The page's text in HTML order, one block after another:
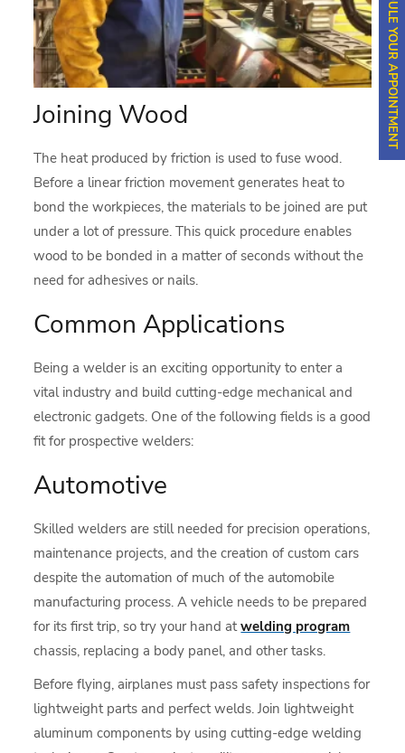
Joining Wood
The heat produced by friction is used to fuse wood.
Before a linear friction movement generates heat to
bond the workpieces, the materials to be joined are put
under a lot of pressure. This quick procedure enables
wood to be bonded in a matter of seconds without the
need for adhesives or nails.
Common Applications
Being a welder is an exciting opportunity to enter a
vital industry and build cutting-edge mechanical and
electronic gadgets. One of the following fields is a good
fit for prospective welders:
Automotive
Skilled welders are still needed for precision operations,
maintenance projects, and the creation of custom cars
despite the automation of much of the automobile
manufacturing process. A vehicle needs to be prepared
for its first trip, so try your hand atwelding program
chassis, replacing a body panel, and other tasks.
Before flying, airplanes must pass safety inspections for
lightweight parts and perfect welds. Join lightweight
aluminum components by using cutting-edge welding
SCHEDULE YOUR APPOINTMENT